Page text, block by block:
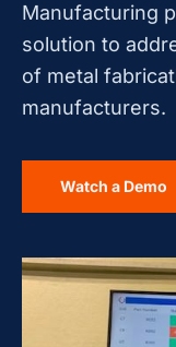
Manufacturing
solution to
of metal
manufacturers.
Watch a Demo